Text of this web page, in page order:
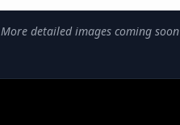
More detailed images coming soon